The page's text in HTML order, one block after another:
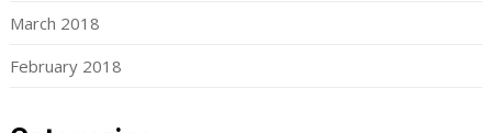
March 2018
February 2018